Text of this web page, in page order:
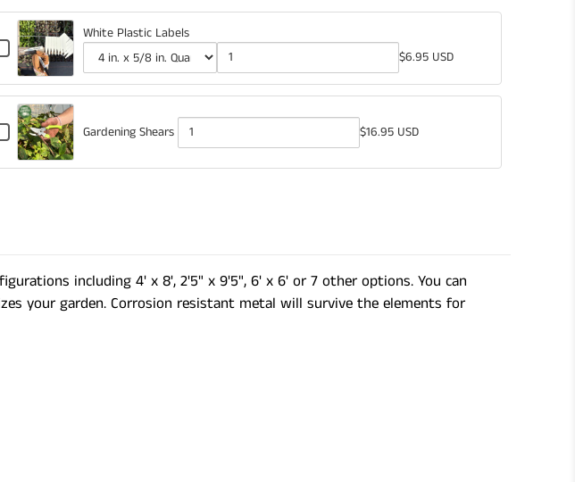
White Plastic Labels
Variant
selector
White
Quantity
of
Plastic
$6.95 USD
Gardening Shears Quantity
of
$16.95 USD
including 4' x 8', 2'5" x 9'5", 6' x 6' or 7 other options. You can
your garden. Corrosion resistant metal will survive the elements for